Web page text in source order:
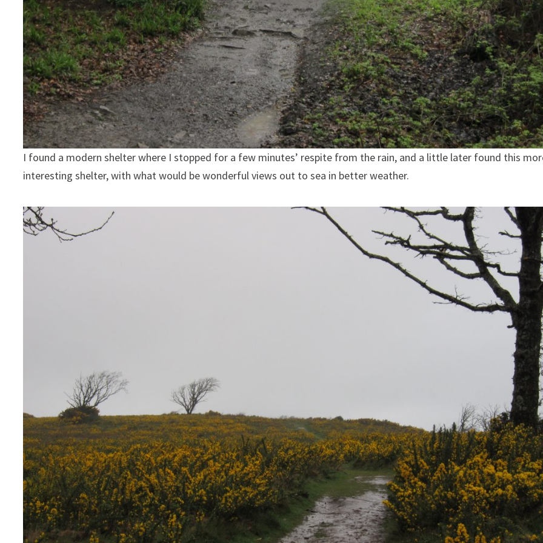
I found a modern shelter where I stopped for a few minutes’ respite from the rain, and a little later found this
interesting shelter, with what would be wonderful views out to sea in better weather.